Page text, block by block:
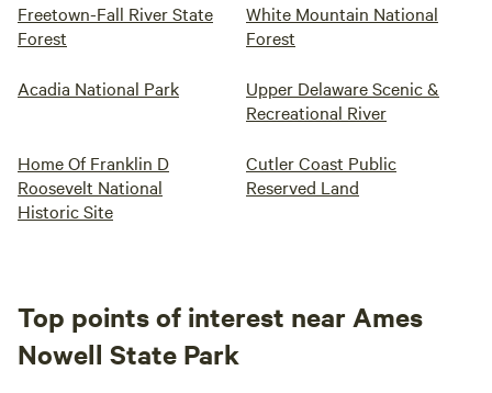
Freetown-Fall River State
Forest
White Mountain National
Forest
Acadia National Park
Upper Delaware Scenic &
Recreational River
Home Of Franklin D
Roosevelt National
Historic Site
Cutler Coast Public
Reserved Land
Top points of interest near Ames
Nowell State Park